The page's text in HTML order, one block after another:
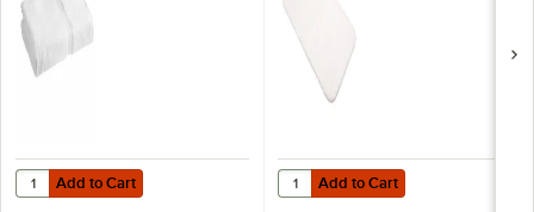
Add to Cart
Quantity for 1888 Mills Magnificence 27" x 54" White 100% Pima
Add to Cart Add to Cart
Quantity for 1888 Mills
Add to Cart